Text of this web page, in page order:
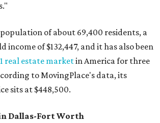
of about 69,400 residents, a
income of $132,447, and it has also been
real estate marketin America for three
to MovingPlace's data, its
sits at $448,500.
Dallas-Fort Worth